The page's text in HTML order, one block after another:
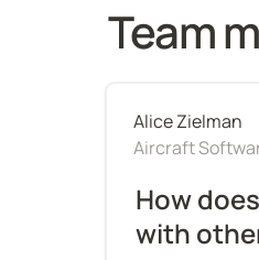
Team
Alice Zielman
Aircraft
How
with